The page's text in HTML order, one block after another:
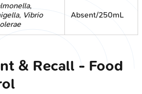
,
, Vibrio
Absent/250mL
& Recall - Food